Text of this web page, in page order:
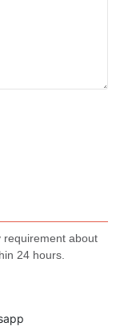
requirement about
24 hours.